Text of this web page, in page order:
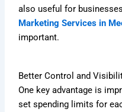
also useful for
Marketing Services in
important.
Better Control and
One key advantage is
set spending limits for